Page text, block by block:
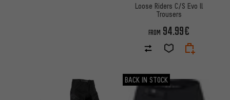
Loose Riders C/S Evo ll
Trousers
FROM 94.99€
BACK IN STOCK